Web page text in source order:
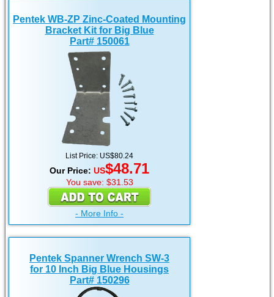
Pentek WB-ZP Zinc-Coated Mounting
Bracket Kit for Big Blue
Part# 150061
List Price: US$80.24
Our Price: US$48.71
You save: $31.53
- More Info -
Pentek Spanner Wrench SW-3
for 10 Inch Big Blue Housings
Part# 150296